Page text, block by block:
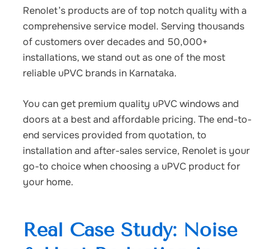
Renolet’s products are of top notch quality with a
comprehensive service model. Serving thousands
of customers over decades and 50,000+
installations, we stand out as one of the most
reliable uPVC brands in Karnataka.
You can get premium quality uPVC windows and
doors at a best and affordable pricing. The end-to-
end services provided from quotation, to
installation and after-sales service, Renolet is your
go-to choice when choosing a uPVC product for
your home.
Real Case Study: Noise